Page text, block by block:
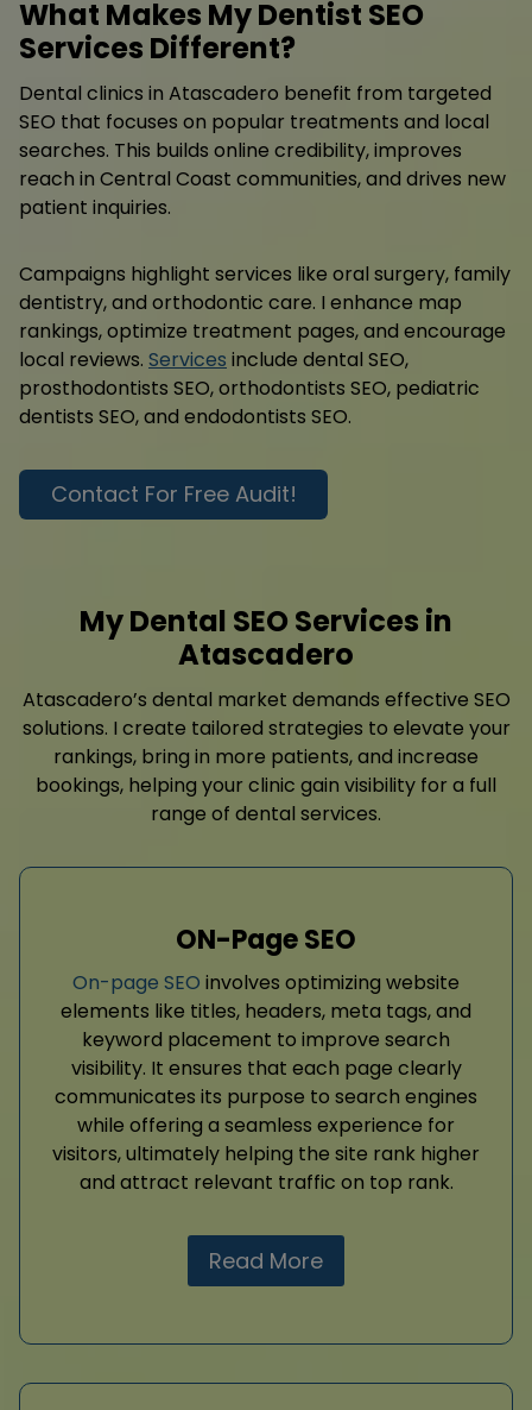
What Makes My Dentist SEO
Services Different?
Dental clinics in Atascadero benefit from targeted
SEO that focuses on popular treatments and local
searches. This builds online credibility, improves
reach in Central Coast communities, and drives new
patient inquiries.
Campaigns highlight services like oral surgery, family
dentistry, and orthodontic care. I enhance map
rankings, optimize treatment pages, and encourage
local reviews. Services include dental SEO,
prosthodontists SEO, orthodontists SEO, pediatric
dentists SEO, and endodontists SEO.
Contact For Free Audit!
My Dental SEO Services in
Atascadero
Atascadero’s dental market demands effective SEO
solutions. I create tailored strategies to elevate your
rankings, bring in more patients, and increase
bookings, helping your clinic gain visibility for a full
range of dental services.
ON-Page SEO
On-page SEO involves optimizing website
elements like titles, headers, meta tags, and
keyword placement to improve search
visibility. It ensures that each page clearly
communicates its purpose to search engines
while offering a seamless experience for
visitors, ultimately helping the site rank higher
and attract relevant traffic on top rank.
Read More